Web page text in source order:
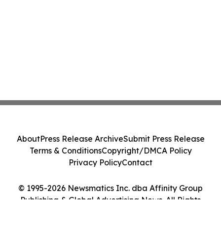
© 1995-2026 Newsmatics Inc. dba Affinity Group
Publishing & Global Advertising News. All Rights
AboutPress Release ArchiveSubmit Press Release
Terms & ConditionsCopyright/DMCA Policy
Privacy PolicyContact